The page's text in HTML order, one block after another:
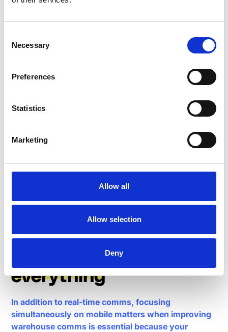
Selection
Necessary
Preferences
Statistics
Marketing
Allow all
Allow selection
Deny
For the time wasted:When information is
searchable and organized, your team stops
playing detective. "What did they say about that
there's the update. Five seconds instead of five
minutes of asking around. Multiply that across
dozens of daily questions, and you've just given
your team so many hours back every week.
photo documentation mean everyone sees the
damaged rack, or a blocked exit, it's
communicated to every employee within seconds,
with confirmation that they've received it. There’s
How mobile changes
everything
In addition to real-time comms, focusing
simultaneously on mobile matters when improving
warehouse comms is essential because your